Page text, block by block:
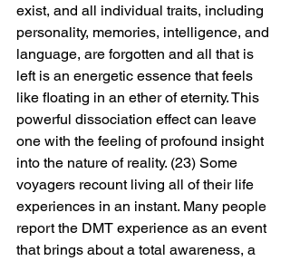
exist, and all individual traits, including
personality, memories, intelligence, and
language, are forgotten and all that is
left is an energetic essence that feels
like floating in an ether of eternity. This
powerful dissociation effect can leave
one with the feeling of profound insight
into the nature of reality. (23) Some
voyagers recount living all of their life
experiences in an instant. Many people
report the DMT experience as an event
that brings about a total awareness, a